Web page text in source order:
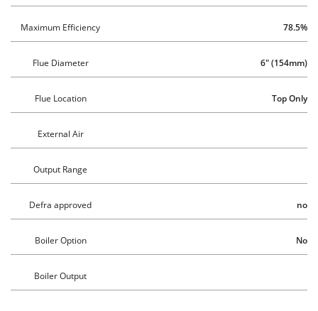
Maximum Efficiency 78.5%
Flue Diameter 6" (154mm)
Flue Location Top Only
External Air
Output Range
Defra approved no
Boiler Option No
Boiler Output